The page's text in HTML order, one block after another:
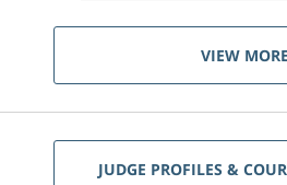
VIEW MORE
JUDGE PROFILES &